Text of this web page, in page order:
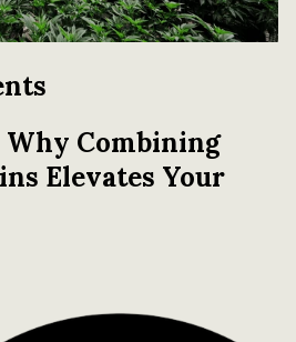
Why Combining
Elevates Your